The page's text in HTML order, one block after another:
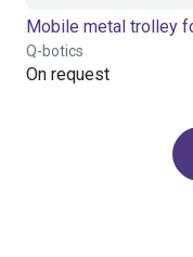
Q-botics
On request